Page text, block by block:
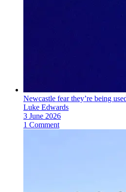
Newcastle fear they’re being
Luke Edwards
3 June 2026
1 Comment